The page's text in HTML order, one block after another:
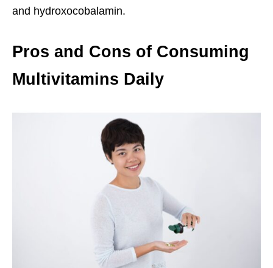
and hydroxocobalamin.
Pros and Cons of Consuming
Multivitamins Daily